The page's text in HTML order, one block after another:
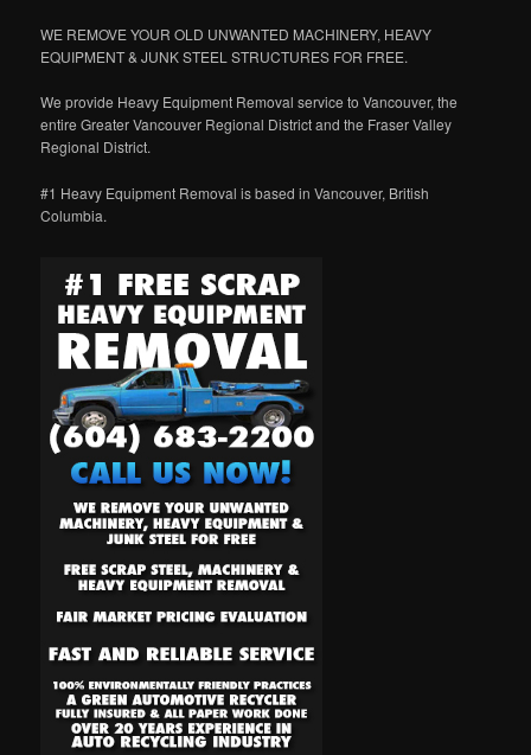
WE REMOVE YOUR OLD UNWANTED MACHINERY, HEAVY
EQUIPMENT & JUNK STEEL STRUCTURES FOR FREE.
We provide Heavy Equipment Removal service to Vancouver, the
entire Greater Vancouver Regional District and the Fraser Valley
Regional District.
#1 Heavy Equipment Removal is based in Vancouver, British
Columbia.